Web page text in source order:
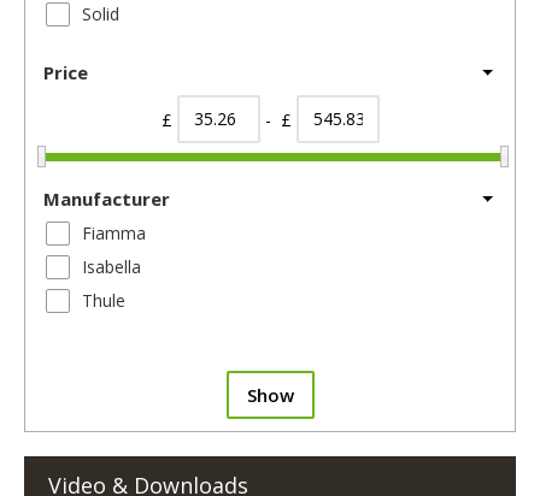
Solid
Price
£ - £
Manufacturer
Fiamma
Isabella
Thule
Show
Video & Downloads